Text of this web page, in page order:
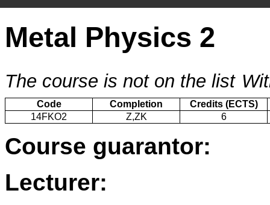
Metal Physics 2
The course is not on the list
Code Completion
Credits (ECTS)
14FKO2
Z,ZK 6
Course guarantor:
Lecturer: